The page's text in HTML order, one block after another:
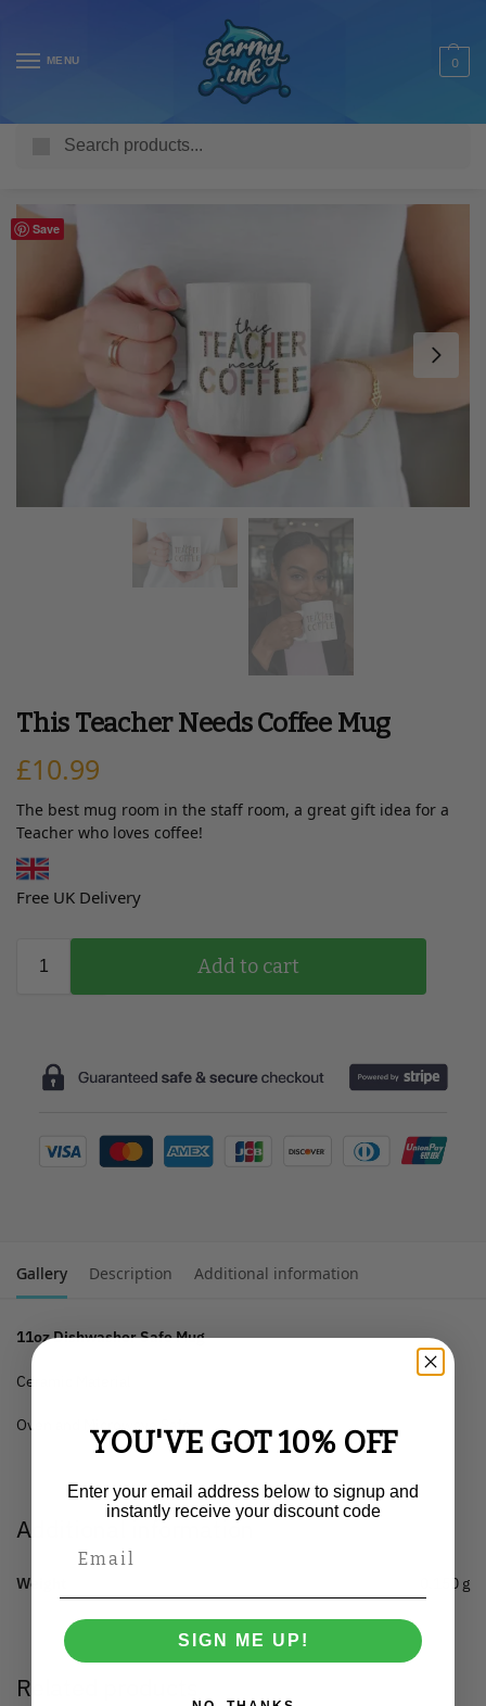
MENU 0
Save
This Teacher Needs Coffee Mug
£10.99
The best mug room in the staff room, a great gift idea for a
Teacher who loves coffee!
Free UK Delivery
Add to cart
Gallery Description Additional information
11oz Dishwasher Safe Mug
Ceramic Material
Oven and Microwave Safe
Additional information
Weight 0.150 g
Related products
YOU'VE GOT 10% OFF
Enter your email address below to signup and
instantly receive your discount code
SIGN ME UP!